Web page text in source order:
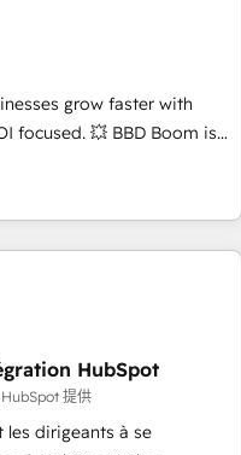
et support client (data
et maintenance) ➤ La
qui transforment
en place
(SEO, SEA, inbound,
conseil - 150 certifications
grow faster with
💥 BBD Boom is
you to HubSpot Better.
all your HubSpot
sales process and
🌐 Website design and
HubSpot with other
to be HubSpot pros 📊
Why us? - SIX
by HubSpot after a
HubSpot
提供
les dirigeants à se